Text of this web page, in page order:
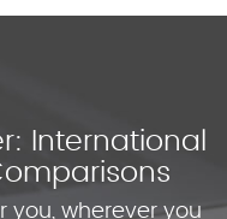
International
you, wherever you